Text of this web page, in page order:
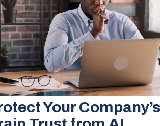
Your Company’s